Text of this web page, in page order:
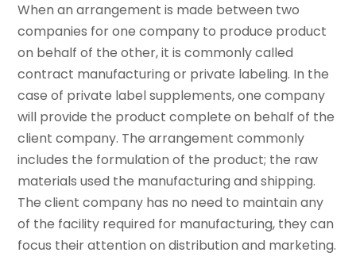
When an arrangement is made between two
companies for one company to produce product
on behalf of the other, it is commonly called
contract manufacturing or private labeling. In the
case of private label supplements, one company
will provide the product complete on behalf of the
client company. The arrangement commonly
includes the formulation of the product; the raw
materials used the manufacturing and shipping.
The client company has no need to maintain any
of the facility required for manufacturing, they can
focus their attention on distribution and marketing.